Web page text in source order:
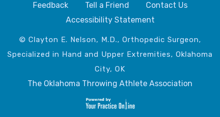
Feedback
Tell a Friend
Contact Us
Accessibility Statement
© Clayton E. Nelson, M.D., Orthopedic Surgeon,
Specialized in Hand and Upper Extremities, Oklahoma
City, OK
The Oklahoma Throwing Athlete Association